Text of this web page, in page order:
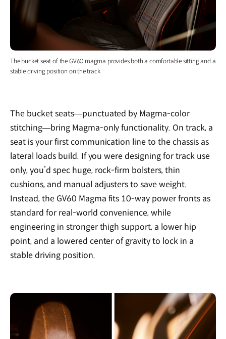
The bucket seat of the GV60 magma provides both a comfortable sitting and a
stable driving position on the track
The bucket seats—punctuated by Magma-color
stitching—bring Magma-only functionality. On track, a
seat is your first communication line to the chassis as
lateral loads build. If you were designing for track use
only, you’d spec huge, rock-firm bolsters, thin
cushions, and manual adjusters to save weight.
Instead, the GV60 Magma fits 10-way power fronts as
standard for real-world convenience, while
engineering in stronger thigh support, a lower hip
point, and a lowered center of gravity to lock in a
stable driving position.